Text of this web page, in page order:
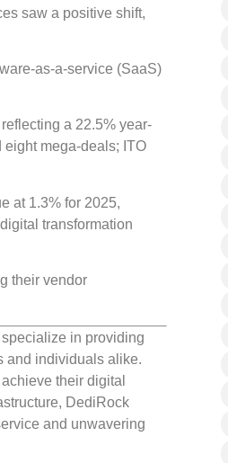
saw a positive shift,
as-a-service (SaaS)
a 22.5% year-
mega-deals; ITO
at 1.3% for 2025,
transformation
their vendor
in providing
and individuals alike.
their digital
DediRock
and unwavering